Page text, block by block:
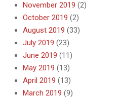
November 2019 (2)
October 2019 (2)
August 2019 (33)
July 2019 (23)
June 2019 (11)
May 2019 (13)
April 2019 (13)
March 2019 (9)